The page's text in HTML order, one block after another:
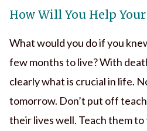
How Will You Help
What would you do if you
few months to live? With
clearly what is crucial in life.
tomorrow. Don’t put off
their lives well. Teach them